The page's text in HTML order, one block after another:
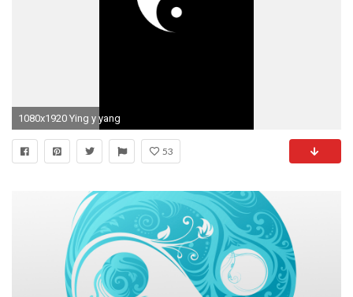
1080x1920 Ying y yang
53